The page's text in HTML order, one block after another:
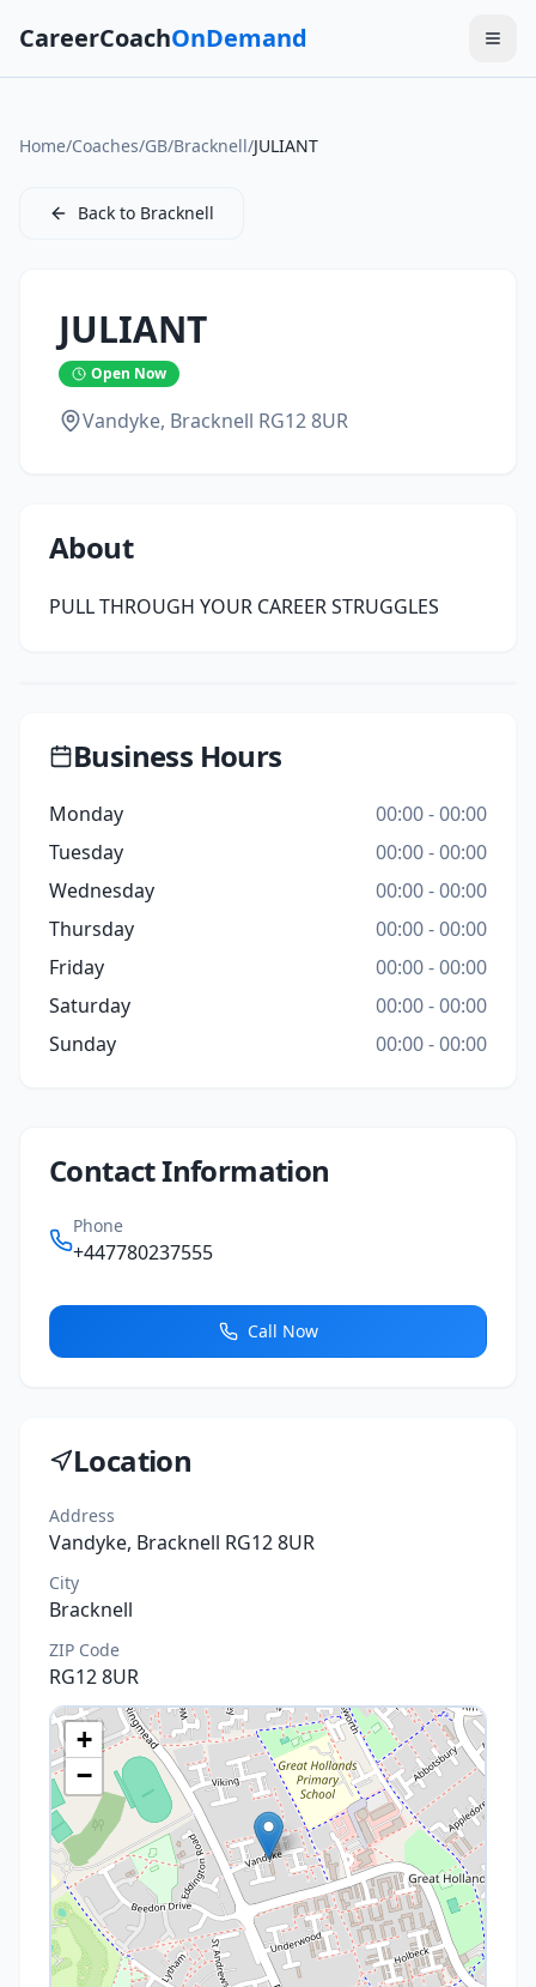
CareerCoachOnDemand
Home/Coaches/GB/Bracknell/JULIANT
Back to Bracknell
JULIANT
Open Now
Vandyke, Bracknell RG12 8UR
About
PULL THROUGH YOUR CAREER STRUGGLES
Business Hours
Monday
00:00 - 00:00
Tuesday
00:00 - 00:00
Wednesday
00:00 - 00:00
Thursday
00:00 - 00:00
Friday
00:00 - 00:00
Saturday
00:00 - 00:00
Sunday
00:00 - 00:00
Contact Information
Phone
+447780237555
Call Now
Location
Address
Vandyke, Bracknell RG12 8UR
City
Bracknell
ZIP Code
RG12 8UR
+
−